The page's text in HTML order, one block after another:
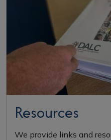
Resources
We provide links and